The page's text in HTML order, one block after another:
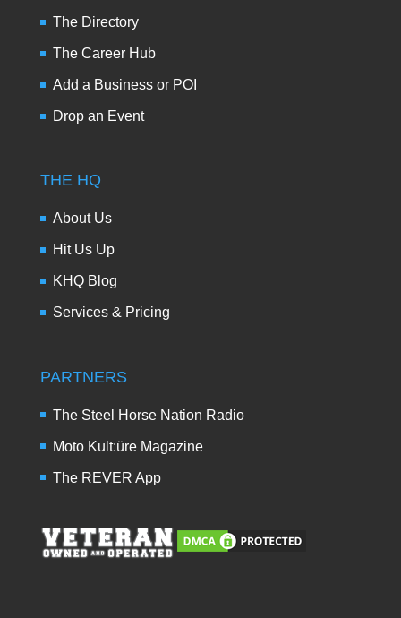
The Directory
The Career Hub
Add a Business or POI
Drop an Event
THE HQ
About Us
Hit Us Up
KHQ Blog
Services & Pricing
PARTNERS
The Steel Horse Nation Radio
Moto Kult:üre Magazine
The REVER App